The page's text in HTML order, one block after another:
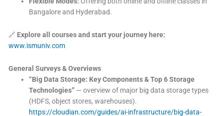
Bangalore and Hyderabad.
🔗 Explore all courses and start your journey here:
www.ismuniv.com
General Surveys & Overviews
“Big Data Storage: Key Components & Top 6 Storage
Technologies” — overview of major big data storage types
(HDFS, object stores, warehouses).
https://cloudian.com/guides/ai-infrastructure/big-data-